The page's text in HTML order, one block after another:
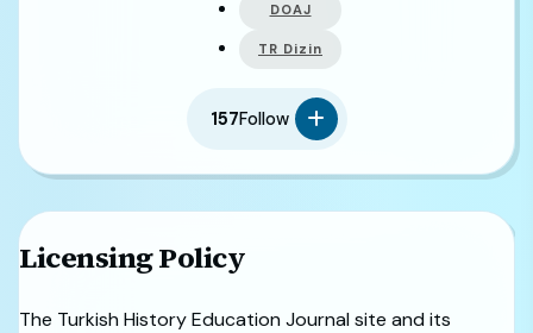
DOAJ
TR Dizin
157Follow
Licensing Policy
The Turkish History Education Journal site and its